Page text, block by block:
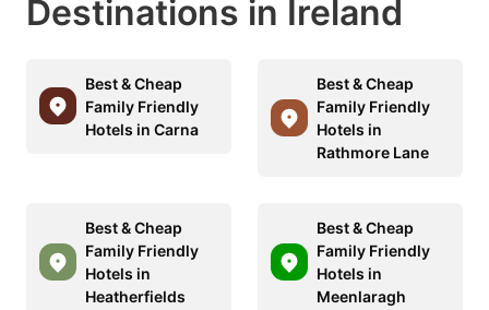
Destinations in Ireland
Best & Cheap
Family Friendly
Hotels in Carna
Best & Cheap
Family Friendly
Hotels in
Rathmore Lane
Best & Cheap
Family Friendly
Hotels in
Heatherfields
Best & Cheap
Family Friendly
Hotels in
Meenlaragh